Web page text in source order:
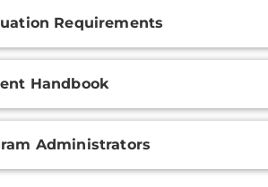
Requirements
Handbook
Administrators